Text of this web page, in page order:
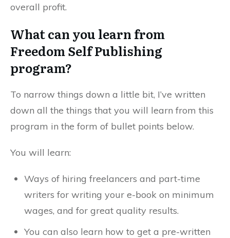
overall profit.
What can you learn from
Freedom Self Publishing
program?
To narrow things down a little bit, I’ve written
down all the things that you will learn from this
program in the form of bullet points below.
You will learn:
Ways of hiring freelancers and part-time
writers for writing your e-book on minimum
wages, and for great quality results.
You can also learn how to get a pre-written